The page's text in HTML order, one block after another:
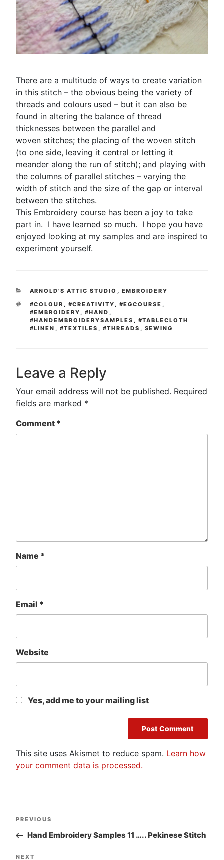
There are a multitude of ways to create variation
in this stitch – the obvious being the variety of
threads and colours used – but it can also be
found in altering the balance of thread
thicknesses between the parallel and
woven stitches; the placing of the woven stitch
(to one side, leaving it central or letting it
meander along the run of stitch); and playing with
the columns of parallel stitches – varying the
width of stitch and the size of the gap or interval
between the stitches.
This Embroidery course has been a joy to take
part in. I have learned so much. I hope you have
enjoyed looking at my samples and are inspired to
experiment yourself.
CATEGORIES
ARNOLD'S ATTIC STUDIO
EMBROIDERY
TAGS
#COLOUR #CREATIVITY #EGCOURSE
#EMBROIDERY
#HAND
#HANDEMBROIDERYSAMPLES
#TABLECLOTH
#LINEN
#TEXTILES #THREADS SEWING
Leave a Reply
Your email address will not be published. Required
fields are marked *
Comment *
Name *
Email *
Website
Yes, add me to your mailing list
This site uses Akismet to reduce spam. Learn how
your comment data is processed.
Post
navigation
Previous
Post
PREVIOUS
Hand Embroidery Samples 11 ….. Pekinese Stitch
NEXT